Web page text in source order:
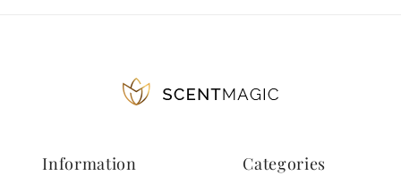
Information Categories